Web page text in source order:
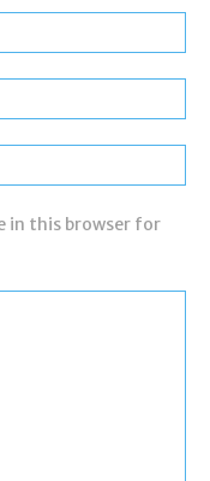
in this browser for